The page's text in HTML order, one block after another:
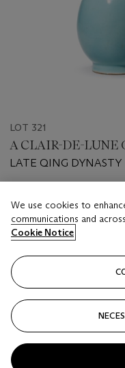
LOT 321
A CLAIR-DE-LUNE
LATE QING DYNASTY
HKD 20,000 - HKD
Closed
We use cookies to
communications and
Cookie Notice